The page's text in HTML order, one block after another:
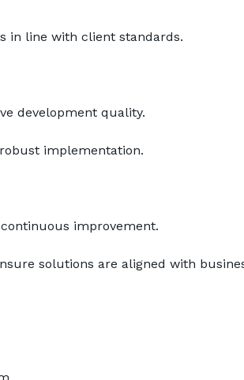
in line with client standards.
development quality.
implementation.
improvement.
solutions are aligned with